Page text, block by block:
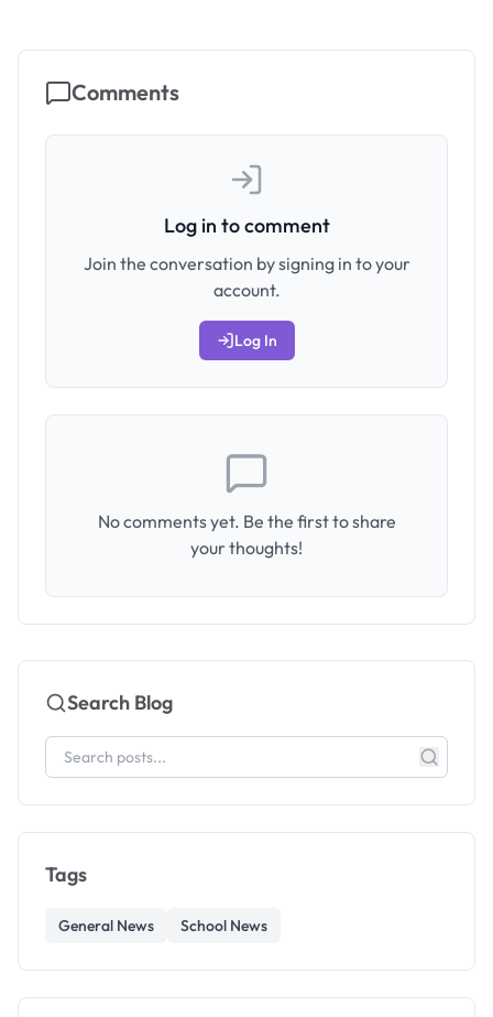
Comments
Log in to comment
Join the conversation by signing in to your
account.
Log In
No comments yet. Be the first to share
your thoughts!
Search Blog
Tags
General News School News